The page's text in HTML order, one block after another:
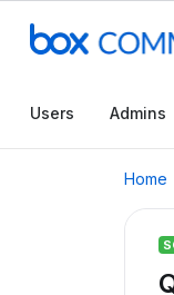
Users Admins
Home